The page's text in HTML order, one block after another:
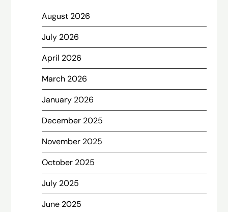
August 2026
July 2026
April 2026
March 2026
January 2026
December 2025
November 2025
October 2025
July 2025
June 2025